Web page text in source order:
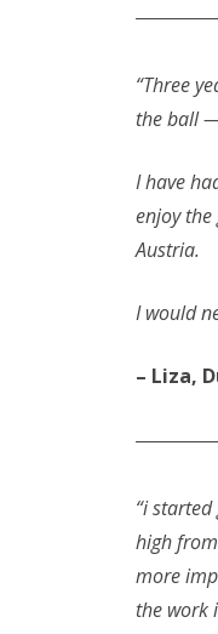
“Three
the ball
I have
enjoy the
Austria.
I would
– Liza,
“i
high
more
the work